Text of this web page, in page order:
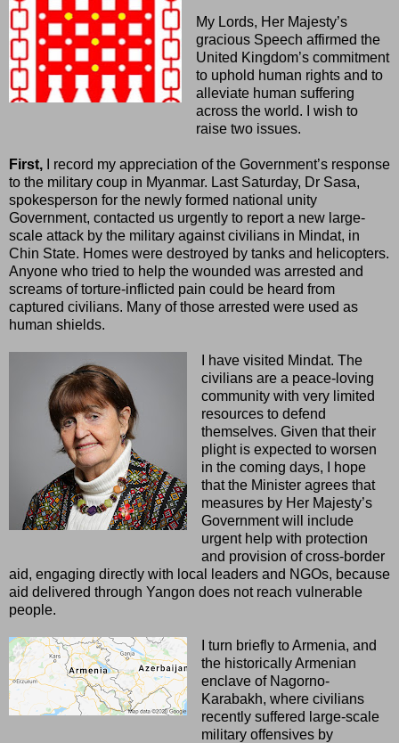
My Lords, Her Majesty’s
gracious Speech affirmed the
United Kingdom’s commitment
to uphold human rights and to
alleviate human suffering
across the world. I wish to
raise two issues.
First, I record my appreciation of the Government’s response
to the military coup in Myanmar. Last Saturday, Dr Sasa,
spokesperson for the newly formed national unity
Government, contacted us urgently to report a new large-
scale attack by the military against civilians in Mindat, in
Chin State. Homes were destroyed by tanks and helicopters.
Anyone who tried to help the wounded was arrested and
screams of torture-inflicted pain could be heard from
captured civilians. Many of those arrested were used as
human shields.
I have visited Mindat. The
civilians are a peace-loving
community with very limited
resources to defend
themselves. Given that their
plight is expected to worsen
in the coming days, I hope
that the Minister agrees that
measures by Her Majesty’s
Government will include
urgent help with protection
and provision of cross-border
aid, engaging directly with local leaders and NGOs, because
aid delivered through Yangon does not reach vulnerable
people.
I turn briefly to Armenia, and
the historically Armenian
enclave of Nagorno-
Karabakh, where civilians
recently suffered large-scale
military offensives by